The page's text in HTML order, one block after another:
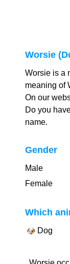
Worsie
Worsie is a
meaning of
On our
Do you
name.
Gender
Male
Female
Which
Dog